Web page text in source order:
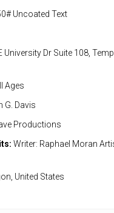
Uncoated Text
University Dr Suite 108,
Ages
G. Davis
Productions
Writer: Raphael Moran
United States